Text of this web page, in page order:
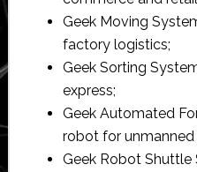
Geek Moving
factory logistics;
Geek Sorting
express;
Geek Automated
robot for unmanned
Geek Robot